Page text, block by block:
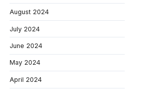
August 2024
July 2024
June 2024
May 2024
April 2024